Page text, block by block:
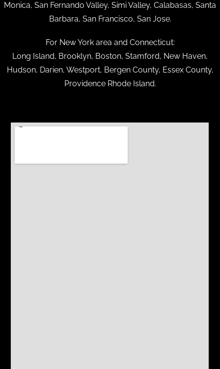
Monica, San Fernando Valley, Simi Valley, Calabasas, Santa
Barbara, San Francisco, San Jose.
For New York area and Connecticut:
Long Island, Brooklyn, Boston, Stamford, New Haven,
Hudson, Darien, Westport, Bergen County, Essex County,
Providence Rhode Island.